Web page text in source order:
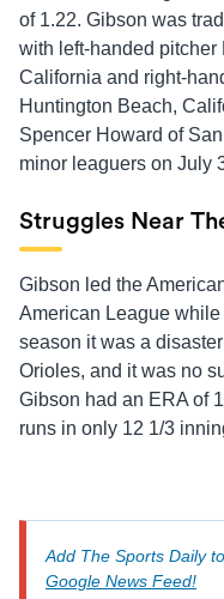
of 1.22. Gibson was
with left-handed pitcher
California and right-
Huntington Beach,
Spencer Howard of
minor leaguers on July
Struggles Near
Gibson led the
American League
season it was a
Orioles, and it was no
Gibson had an ERA of
runs in only 12 1/3
Add The Sports Daily
Google News Feed!